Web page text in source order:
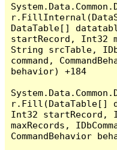
DataTable[]
startRecord, Int32
String srcTable,
command,
behavior) +184
r.Fill(DataTable[]
Int32 startRecord,
maxRecords,
CommandBehavior